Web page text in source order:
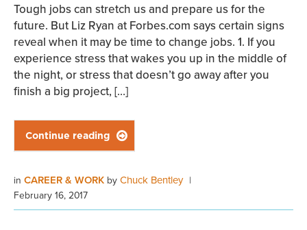
Tough jobs can stretch us and prepare us for the
future. But Liz Ryan at Forbes.com says certain signs
reveal when it may be time to change jobs. 1. If you
experience stress that wakes you up in the middle of
the night, or stress that doesn’t go away after you
finish a big project, […]
Continue reading 
in CAREER & WORK by Chuck Bentley |
February 16, 2017